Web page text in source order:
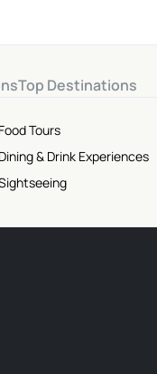
Top Destinations
Food Tours
Dining & Drink Experiences